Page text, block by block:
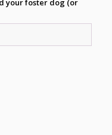
your foster dog (or